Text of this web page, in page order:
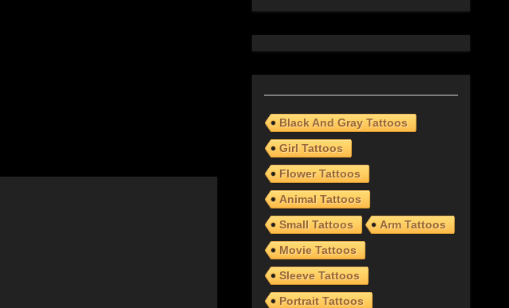
Black And Gray Tattoos
Girl Tattoos
Flower Tattoos
Animal Tattoos
Small Tattoos
Arm Tattoos
Movie Tattoos
Sleeve Tattoos
Portrait Tattoos